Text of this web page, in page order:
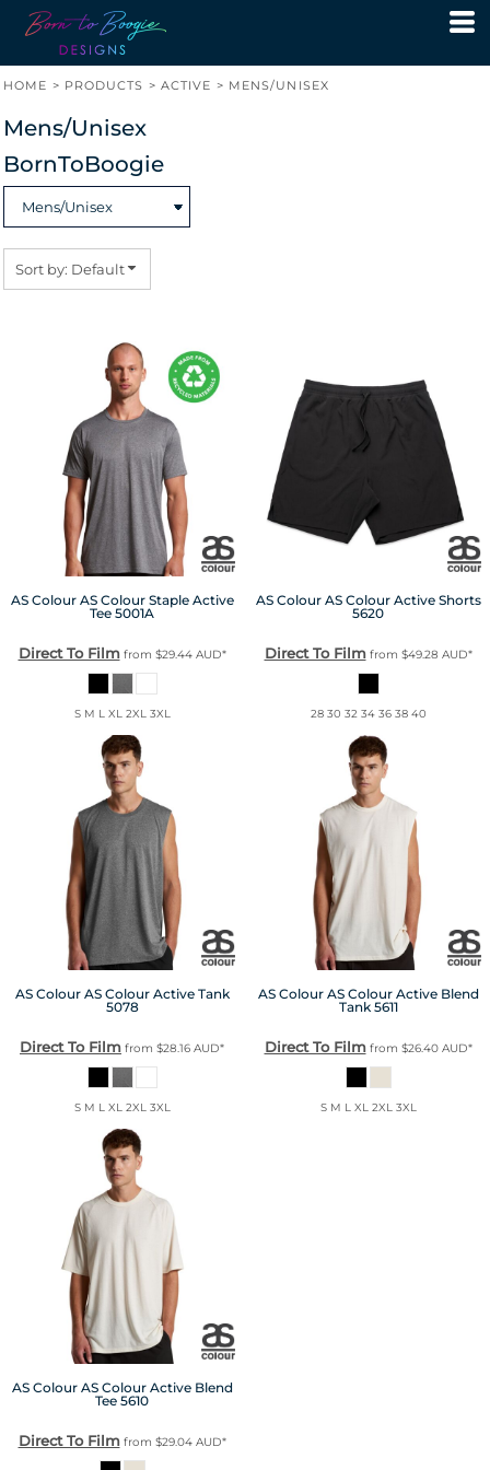
HOME > PRODUCTS > ACTIVE > MENS/UNISEX
Mens/Unisex
BornToBoogie
Sort by: Default
AS Colour AS Colour Staple Active
Tee 5001A
Direct To Filmfrom $29.44 AUD*
S M L XL 2XL 3XL
AS Colour AS Colour Active Shorts
5620
Direct To Filmfrom $49.28 AUD*
28 30 32 34 36 38 40
AS Colour AS Colour Active Tank
5078
Direct To Film from $28.16 AUD*
S M L XL 2XL 3XL
AS Colour AS Colour Active Blend
Tank 5611
Direct To Filmfrom $26.40 AUD*
S M L XL 2XL 3XL
AS Colour AS Colour Active Blend
Tee 5610
Direct To Filmfrom $29.04 AUD*
Default
Price: Lowest First
Price: Highest First
Date Added